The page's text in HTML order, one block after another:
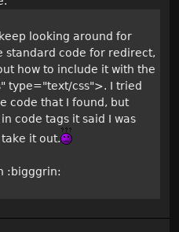
looking around for
standard code for redirect,
how to include it with the
type="text/css">. I tried
code that I found, but
code tags it said I was
it out.
:bigggrin: